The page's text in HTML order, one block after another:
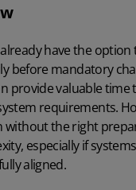
have the option
before mandatory
provide valuable time
requirements.
without the right
especially if
aligned.